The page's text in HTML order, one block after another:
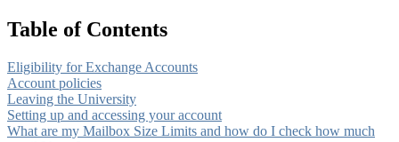
Table of Contents
Eligibility for Exchange Accounts
Account policies
Leaving the University
Setting up and accessing your account
What are my Mailbox Size Limits and how do I check how much